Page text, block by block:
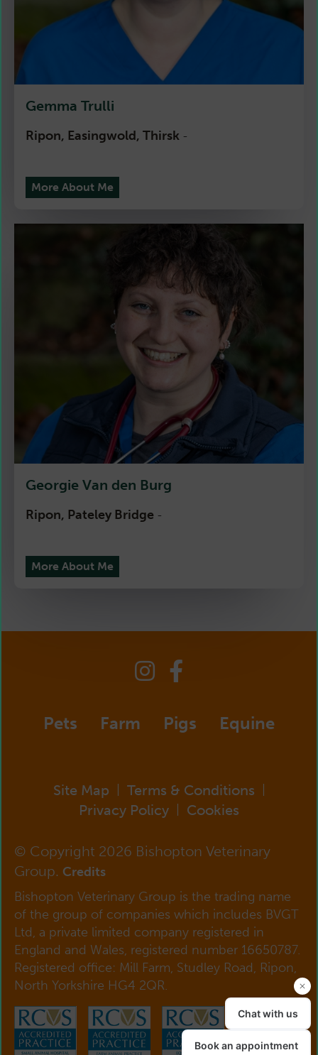
Gemma Trulli
Ripon, Easingwold, Thirsk -
More About Me
Georgie Van den Burg
Ripon, Pateley Bridge -
More About Me
Pets Farm Pigs Equine
Site Map Terms & Conditions
Privacy Policy Cookies
© Copyright 2026 Bishopton Veterinary
Group. Credits
Bishopton Veterinary Group is the trading name
of the group of companies which includes BVGT
Ltd, a private limited company registered in
England and Wales, registered number 16650787.
Registered office: Mill Farm, Studley Road, Ripon,
North Yorkshire HG4 2QR.